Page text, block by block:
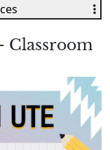
Classroom